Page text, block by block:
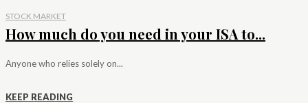
STOCK MARKET
How much do you need in your ISA to...
Anyone who relies solely on...
KEEP READING